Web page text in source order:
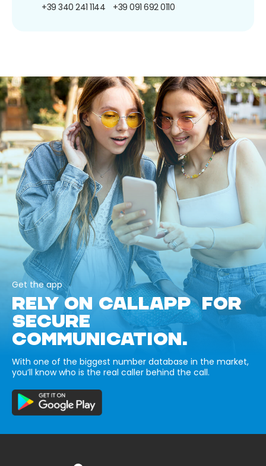
+39 340 241 1144 +39 091 692 0110
Get the app
RELY ON CALLAPP FOR
SECURE
COMMUNICATION.
With one of the biggest number database in the market,
you’ll know who is the real caller behind the call.